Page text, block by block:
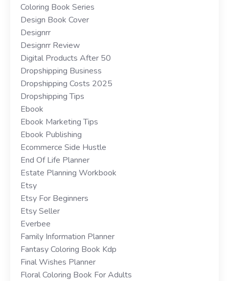
Coloring Book Series
Design Book Cover
Designrr
Designrr Review
Digital Products After 50
Dropshipping Business
Dropshipping Costs 2025
Dropshipping Tips
Ebook
Ebook Marketing Tips
Ebook Publishing
Ecommerce Side Hustle
End Of Life Planner
Estate Planning Workbook
Etsy
Etsy For Beginners
Etsy Seller
Everbee
Family Information Planner
Fantasy Coloring Book Kdp
Final Wishes Planner
Floral Coloring Book For Adults